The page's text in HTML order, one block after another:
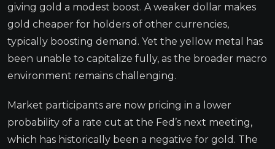
giving gold a modest boost. A weaker dollar makes
gold cheaper for holders of other currencies,
typically boosting demand. Yet the yellow metal has
been unable to capitalize fully, as the broader macro
environment remains challenging.
Market participants are now pricing in a lower
probability of a rate cut at the Fed’s next meeting,
which has historically been a negative for gold. The